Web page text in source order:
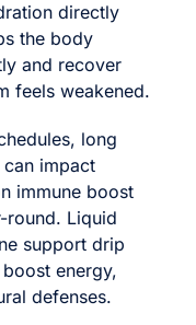
directly
the body
and recover
feels weakened.
long
impact
immune boost
round. Liquid
support drip
energy,
defenses.